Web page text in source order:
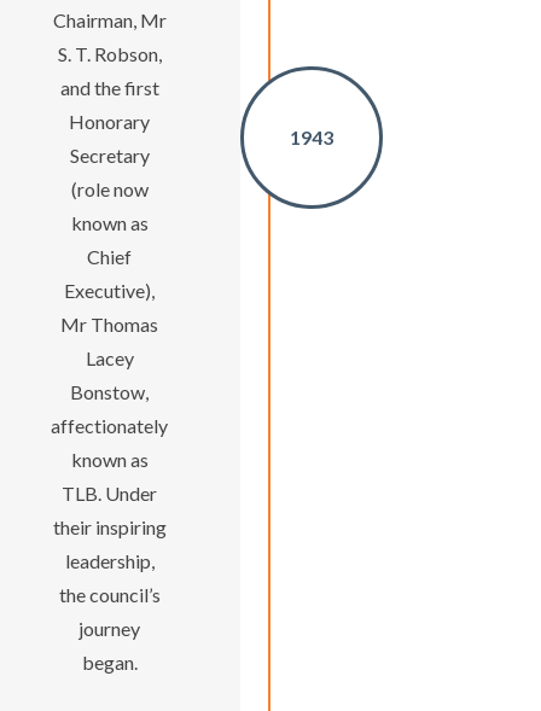
1943
Chairman, Mr
S. T. Robson,
and the first
Honorary
Secretary
(role now
known as
Chief
Executive),
Mr Thomas
Lacey
Bonstow,
affectionately
known as
TLB. Under
their inspiring
leadership,
the council’s
journey
began.